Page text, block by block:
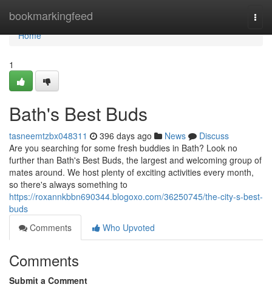
bookmarkingfeed
Home
Home
1
Bath's Best Buds
tasneemtzbx048311 396 days ago News
Discuss
Are you searching for some fresh buddies in Bath? Look no
further than Bath's Best Buds, the largest and welcoming group of
mates around. We host plenty of exciting activities every month,
so there's always something to
https://roxannkbbn690344.blogoxo.com/36250745/the-city-s-best-
buds
Comments
Who Upvoted
Comments
Submit a Comment